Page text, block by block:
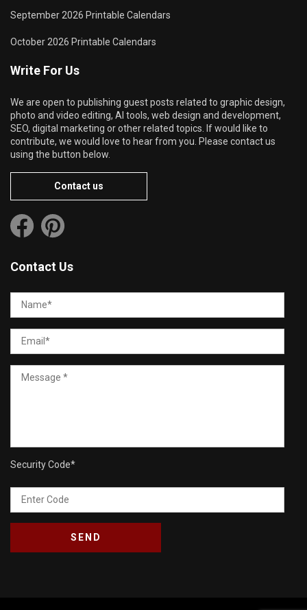
September 2026 Printable Calendars
October 2026 Printable Calendars
Write For Us
We are open to publishing guest posts related to graphic design,
photo and video editing, AI tools, web design and development,
SEO, digital marketing or other related topics. If would like to
contribute, we would love to hear from you. Please contact us
using the button below.
Contact us
Contact Us
Security Code*